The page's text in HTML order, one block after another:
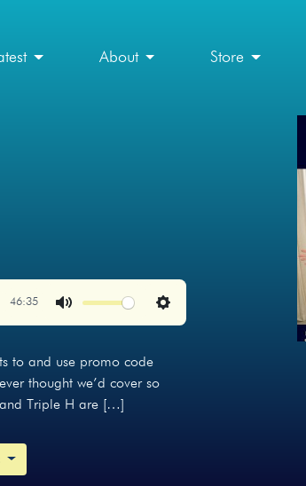
About Store
46:35
Mute Settings
to and use promo code
thought we’d cover so
Triple H are […]